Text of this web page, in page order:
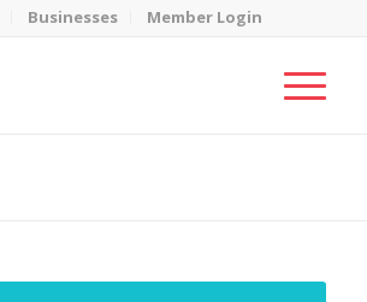
Businesses Member Login